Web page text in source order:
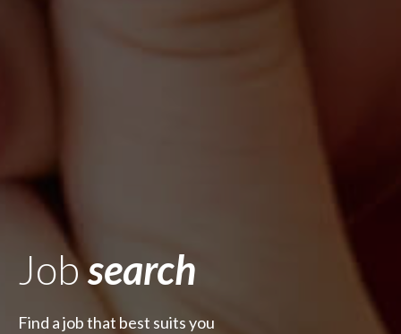
Jobsearch
Find a job that best suits you